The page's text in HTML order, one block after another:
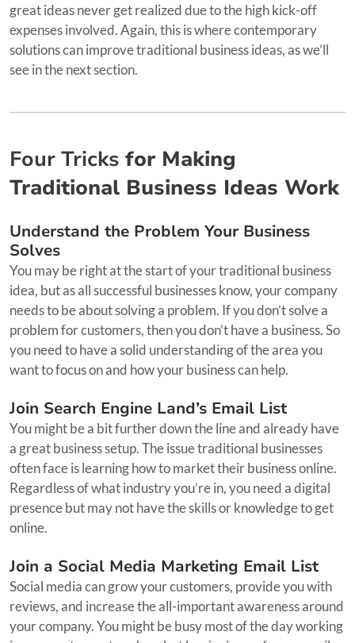
great ideas never get realized due to the high kick-off
expenses involved. Again, this is where contemporary
solutions can improve traditional business ideas, as we’ll
see in the next section.
Four Tricks for Making
Traditional Business Ideas Work
Understand the Problem Your Business
Solves
You may be right at the start of your traditional business
idea, but as all successful businesses know, your company
needs to be about solving a problem. If you don’t solve a
problem for customers, then you don’t have a business. So
you need to have a solid understanding of the area you
want to focus on and how your business can help.
Join Search Engine Land’s Email List
You might be a bit further down the line and already have
a great business setup. The issue traditional businesses
often face is learning how to market their business online.
Regardless of what industry you’re in, you need a digital
presence but may not have the skills or knowledge to get
online.
Join a Social Media Marketing Email List
Social media can grow your customers, provide you with
reviews, and increase the all-important awareness around
your company. You might be busy most of the day working